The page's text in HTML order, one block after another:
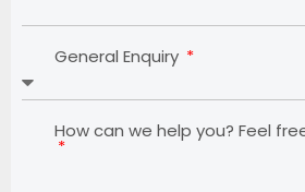
General Enquiry
How can we help you? Feel